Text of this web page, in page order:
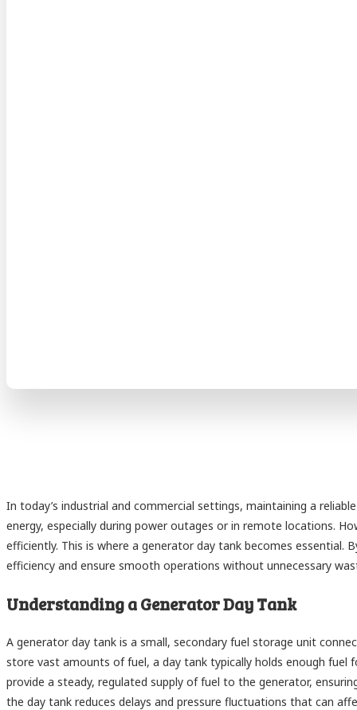
In today’s industrial and commercial settings, maintaining a
energy, especially during power outages or in remote locations.
efficiently. This is where a generator day tank becomes
efficiency and ensure smooth operations without unnecessary
Understanding a Generator Day Tank
A generator day tank is a small, secondary fuel storage unit
store vast amounts of fuel, a day tank typically holds enough
provide a steady, regulated supply of fuel to the generator,
the day tank reduces delays and pressure fluctuations that can